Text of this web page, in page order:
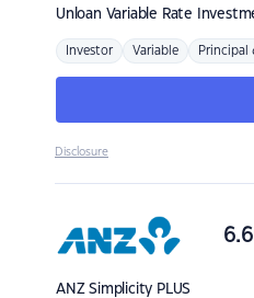
Unloan Variable Rate
Investor Variable Principal
Disclosure
ANZSimplicity PLUS